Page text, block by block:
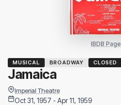
IBDB Page
MUSICAL BROADWAY CLOSED
Jamaica
Imperial Theatre
Oct 31, 1957 - Apr 11, 1959